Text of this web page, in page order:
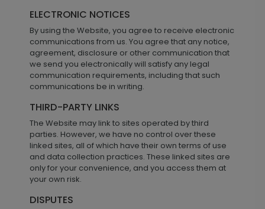
ELECTRONIC NOTICES
By using the Website, you agree to receive electronic
communications from us. You agree that any notice,
agreement, disclosure or other communication that
we send you electronically will satisfy any legal
communication requirements, including that such
communications be in writing.
THIRD-PARTY LINKS
The Website may link to sites operated by third
parties. However, we have no control over these
linked sites, all of which have their own terms of use
and data collection practices. These linked sites are
only for your convenience, and you access them at
your own risk.
DISPUTES